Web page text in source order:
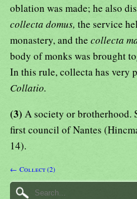
oblation was made; he also
collecta domus, the service
monastery, and the collecta
body of monks was brought
In this rule, collecta has very
Collatio.
(3) A society or brotherhood.
first council of Nantes
14).
← Collect (2)